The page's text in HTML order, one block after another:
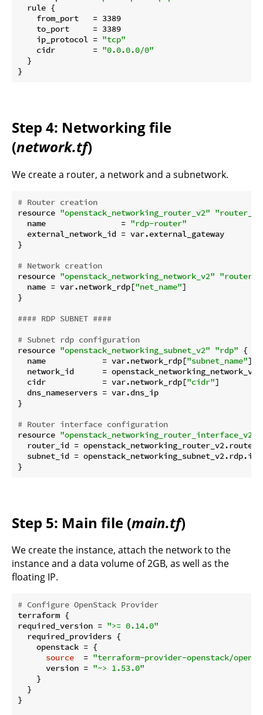
  rule {
    from_port   = 3389
    to_port     = 3389
    ip_protocol =
"tcp"
    cidr        =
"0.0.0.0/0"
  }
Step 4: Networking file
(network.tf)
We create a router, a network and a subnetwork.
# Router creation
resource "openstack_networking_router_v2"
  name                =
"rdp-router"
  external_network_id = var.external_gateway
}
# Network creation
resource "openstack_networking_network_v2"
  name = var.network_rdp[
"net_name"]
}
#### RDP SUBNET ####
# Subnet rdp configuration
resource "openstack_networking_subnet_v2" "rdp" {
  name            = var.network_rdp[
"subnet_name"]
network_id      =
  cidr            = var.network_rdp[
"cidr"]
  dns_nameservers = var.dns_ip
}
# Router interface configuration
resource "openstack_networking_router_interface_v2"
router_id =
  subnet_id = openstack_networking_subnet_v2.rdp.id
Step 5: Main file (main.tf)
We create the instance, attach the network to the
instance and a data volume of 2GB, as well as the
floating IP.
# Configure OpenStack Provider
terraform {
required_version = ">= 0.14.0"
  required_providers {
    openstack = {
source
  =
"terraform-provider-openstack/
      version =
"~> 1.53.0"
    }
  }
}